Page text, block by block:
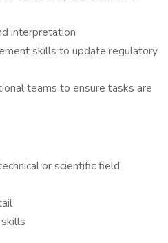
interpretation
skills to update regulatory
teams to ensure tasks are
or scientific field